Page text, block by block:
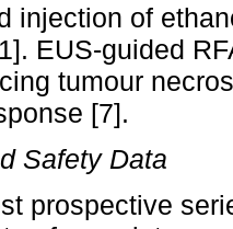
injection of
EUS-guided
tumour
[7].
Safety Data
prospective